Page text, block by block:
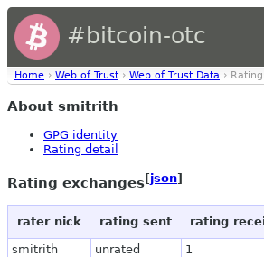
#bitcoin-otc
Home › Web of Trust › Web of Trust Data ›
About smitrith
GPG identity
Rating detail
Rating exchanges[json]
rater nick rating sent rating
smitrith unrated 1